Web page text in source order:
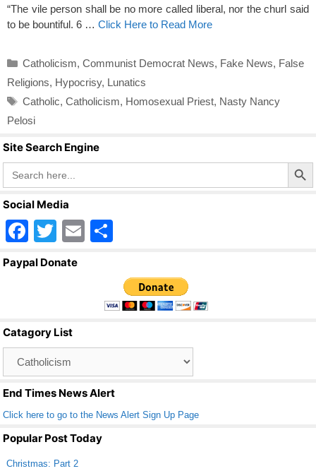
“The vile person shall be no more called liberal, nor the churl said
to be bountiful. 6 … Click Here to Read More
Categories
Catholicism, Communist Democrat News, Fake News, False
Religions, Hypocrisy, Lunatics
Tags
Catholic, Catholicism, Homosexual Priest, Nasty Nancy
Pelosi
Site Search Engine
Search
for:
Search Button
Social Media
F
a
o
o
k
T
wi
E
ar
e
Paypal Donate
Catagory List
End Times News Alert
Click here to go to the News Alert Sign Up Page
Popular Post Today
Christmas: Part 2